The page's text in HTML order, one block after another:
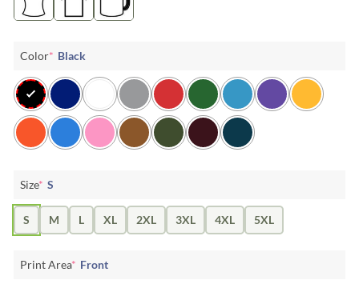
Color* Black
Size* S
S M L XL 2XL 3XL 4XL 5XL
Print Area* Front